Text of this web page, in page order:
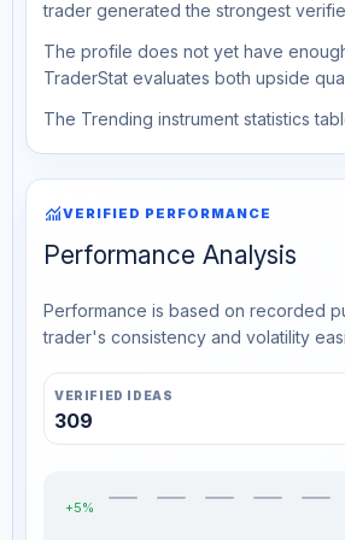
trader generated the strongest
The profile does not yet have
TraderStat evaluates both upside
The Trending instrument statistics
monitoringVERIFIED PERFORMANCE
Performance Analysis
Performance is based on recorded
trader's consistency and volatility
VERIFIED IDEAS
309
+5%